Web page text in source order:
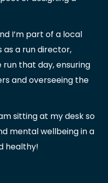
I’m part of a local
as a run director,
run that day, ensuring
and overseeing the
sitting at my desk so
mental wellbeing in a
healthy!